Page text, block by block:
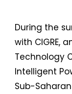
During the
with CIGRE,
Technology
Intelligent
Sub-